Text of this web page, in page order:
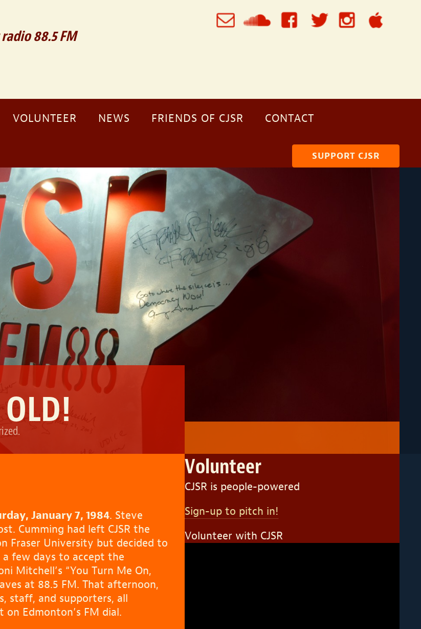
88.5 FM
VOLUNTEER NEWS FRIENDS OF CJSR CONTACT
SUPPORT CJSR
.
January 7, 1984. Steve
Cumming had left CJSR the
Fraser University but decided to
few days to accept the
Mitchell’s “You Turn Me On,
at 88.5 FM. That afternoon,
staff, and supporters, all
Edmonton’s FM dial.
Volunteer
CJSR is people-powered
Sign-up to pitch in!
Volunteer with CJSR